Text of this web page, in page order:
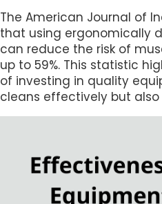
The American Journal of
that using ergonomically
can reduce the risk of
up to 59%. This statistic
of investing in quality
cleans effectively but also